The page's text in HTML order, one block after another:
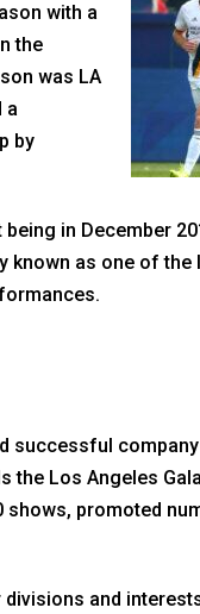
with a
the
was LA
a
by
in December
known as one of
successful
Los Angeles
promoted
and